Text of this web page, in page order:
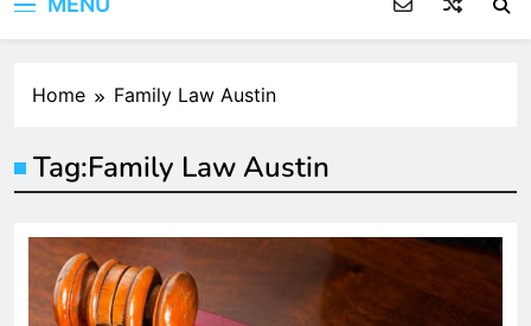
Home Family Law Austin
Tag:Family Law Austin